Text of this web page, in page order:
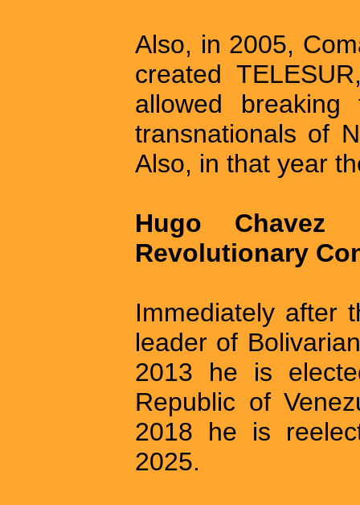
Also, in 2005,
created
allowed
transnationals of
Also, in that year
Hugo
Revolutionary
Immediately after
leader of
2013 he is
Republic of
2018 he is
2025.